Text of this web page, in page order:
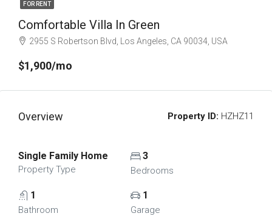
FOR RENT
Comfortable Villa In Green
2955 S Robertson Blvd, Los Angeles, CA 90034, USA
$1,900/mo
Overview Property ID: HZHZ11
Single Family Home
Property Type
3
Bedrooms
1
Bathroom
1
Garage